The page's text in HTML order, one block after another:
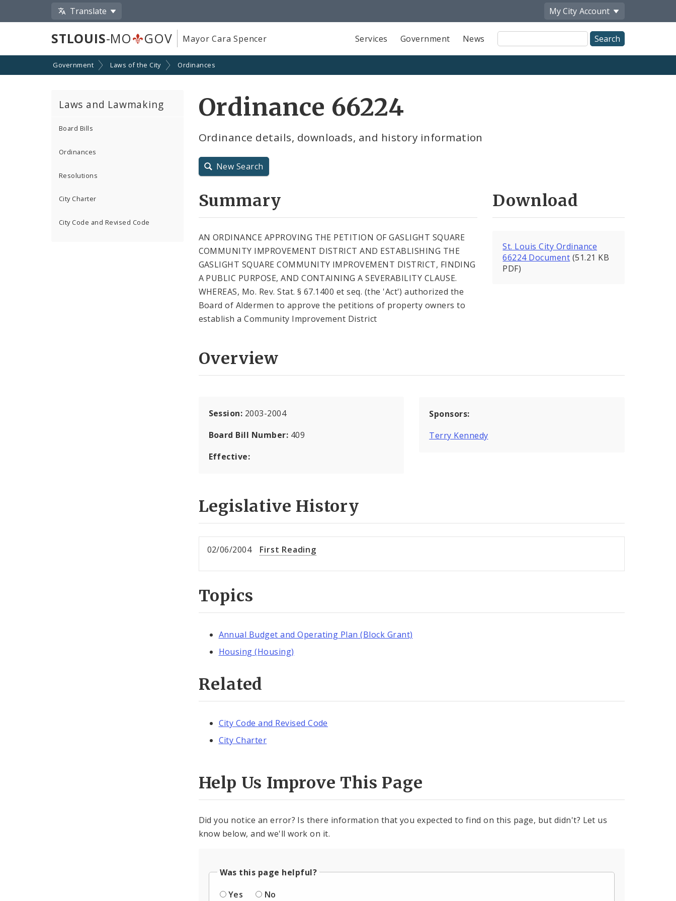
Translate My City Account
STLOUIS-MO GOV Mayor Cara Spencer Services Government News
Site
Search
Government Laws of the City Ordinances
Laws and Lawmaking
Board Bills
Ordinances
Resolutions
City Charter
City Code and Revised Code
Ordinance 66224
Ordinance details, downloads, and history information
New Search
Summary
AN ORDINANCE APPROVING THE PETITION OF GASLIGHT SQUARE
COMMUNITY IMPROVEMENT DISTRICT AND ESTABLISHING THE
GASLIGHT SQUARE COMMUNITY IMPROVEMENT DISTRICT, FINDING
A PUBLIC PURPOSE, AND CONTAINING A SEVERABILITY CLAUSE.
WHEREAS, Mo. Rev. Stat. § 67.1400 et seq. (the 'Act') authorized the
Board of Aldermen to approve the petitions of property owners to
establish a Community Improvement District
Download
St. Louis City Ordinance
66224 Document (51.21 KB
PDF)
Overview
Session: 2003-2004
Board Bill Number: 409
Effective:
Sponsors:
Terry Kennedy
Legislative History
02/06/2004 First Reading
Topics
Annual Budget and Operating Plan (Block Grant)
Housing (Housing)
Related
City Code and Revised Code
City Charter
Help Us Improve This Page
Did you notice an error? Is there information that you expected to find on this page, but didn't? Let us
know below, and we'll work on it.
Was this page helpful?
Yes
No